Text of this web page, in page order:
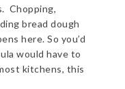
Chopping,
bread dough
here. So you’d
would have to
kitchens, this